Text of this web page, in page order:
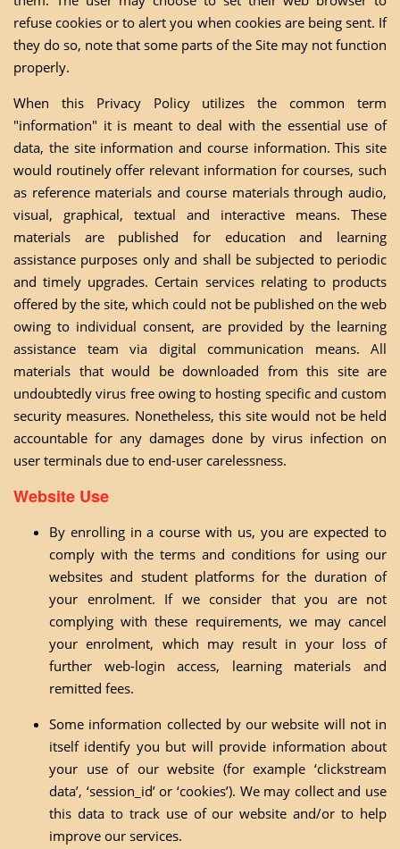
refuse cookies or to alert you when cookies are being sent. If
they do so, note that some parts of the Site may not function
properly.
When this Privacy Policy utilizes the common term
"information" it is meant to deal with the essential use of
data, the site information and course information. This site
would routinely offer relevant information for courses, such
as reference materials and course materials through audio,
visual, graphical, textual and interactive means. These
materials are published for education and learning
assistance purposes only and shall be subjected to periodic
and timely upgrades. Certain services relating to products
offered by the site, which could not be published on the web
owing to individual consent, are provided by the learning
assistance team via digital communication means. All
materials that would be downloaded from this site are
undoubtedly virus free owing to hosting specific and custom
security measures. Nonetheless, this site would not be held
accountable for any damages done by virus infection on
user terminals due to end-user carelessness.
Website Use
By enrolling in a course with us, you are expected to
comply with the terms and conditions for using our
websites and student platforms for the duration of
your enrolment. If we consider that you are not
complying with these requirements, we may cancel
your enrolment, which may result in your loss of
further web-login access, learning materials and
remitted fees.
Some information collected by our website will not in
itself identify you but will provide information about
your use of our website (for example ‘clickstream
data’, ‘session_id’ or ‘cookies’). We may collect and use
this data to track use of our website and/or to help
improve our services.